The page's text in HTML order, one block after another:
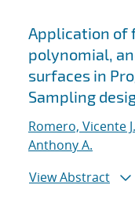
Application of
polynomial,
surfaces in
Sampling
Romero, Vicente J.
Anthony A.
View Abstract